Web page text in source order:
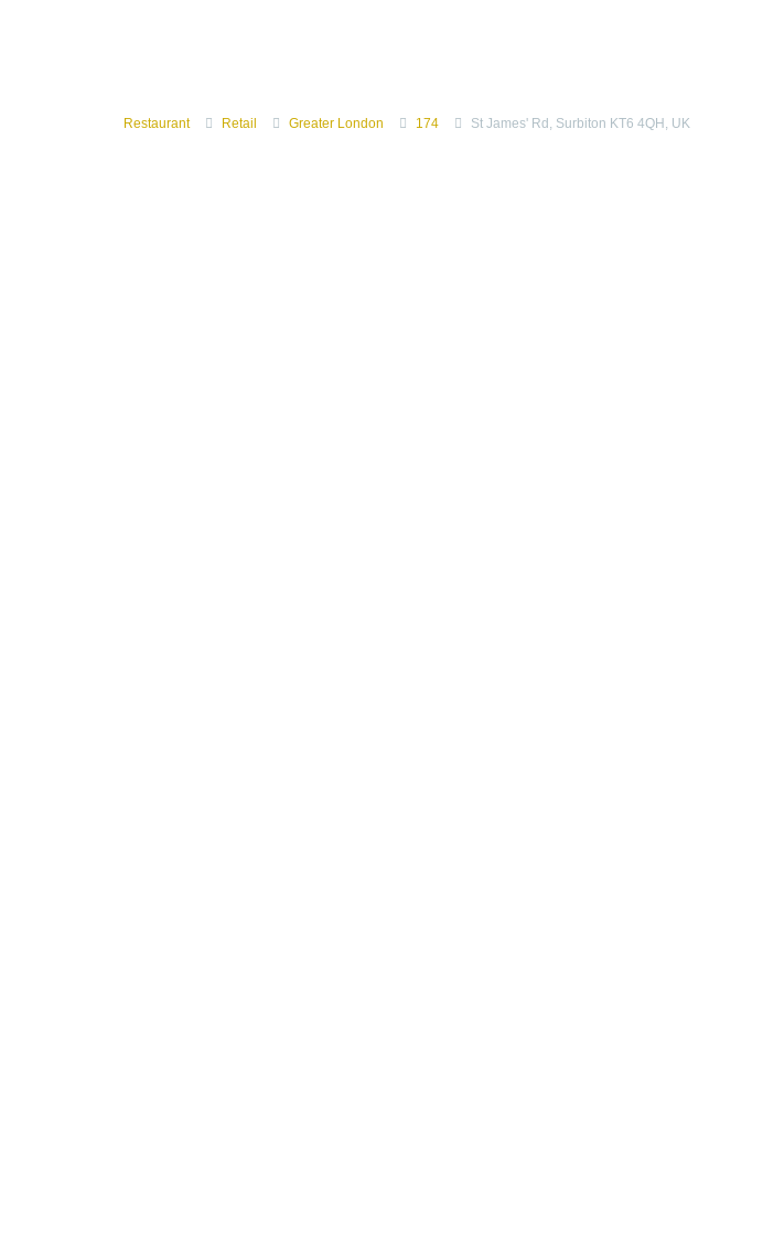
Restaurant Retail Greater London 174 St James' Rd, Surbiton KT6 4QH, UK